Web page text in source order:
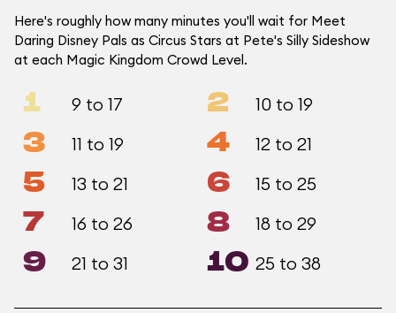
Here's roughly how many minutes you'll wait for Meet
Daring Disney Pals as Circus Stars at Pete's Silly Sideshow
at each Magic Kingdom Crowd Level.
1 9 to 17 2 10 to 19
3 11 to 19 4 12 to 21
5 13 to 21 6 15 to 25
7 16 to 26 8 18 to 29
9 21 to 31 10 25 to 38